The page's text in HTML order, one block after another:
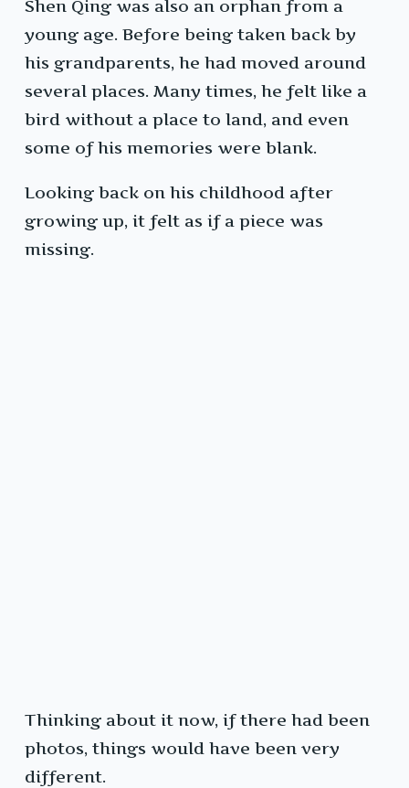
Shen Qing was also an orphan from a
young age. Before being taken back by
his grandparents, he had moved around
several places. Many times, he felt like a
bird without a place to land, and even
some of his memories were blank.
Looking back on his childhood after
growing up, it felt as if a piece was
missing.
Thinking about it now, if there had been
photos, things would have been very
different.